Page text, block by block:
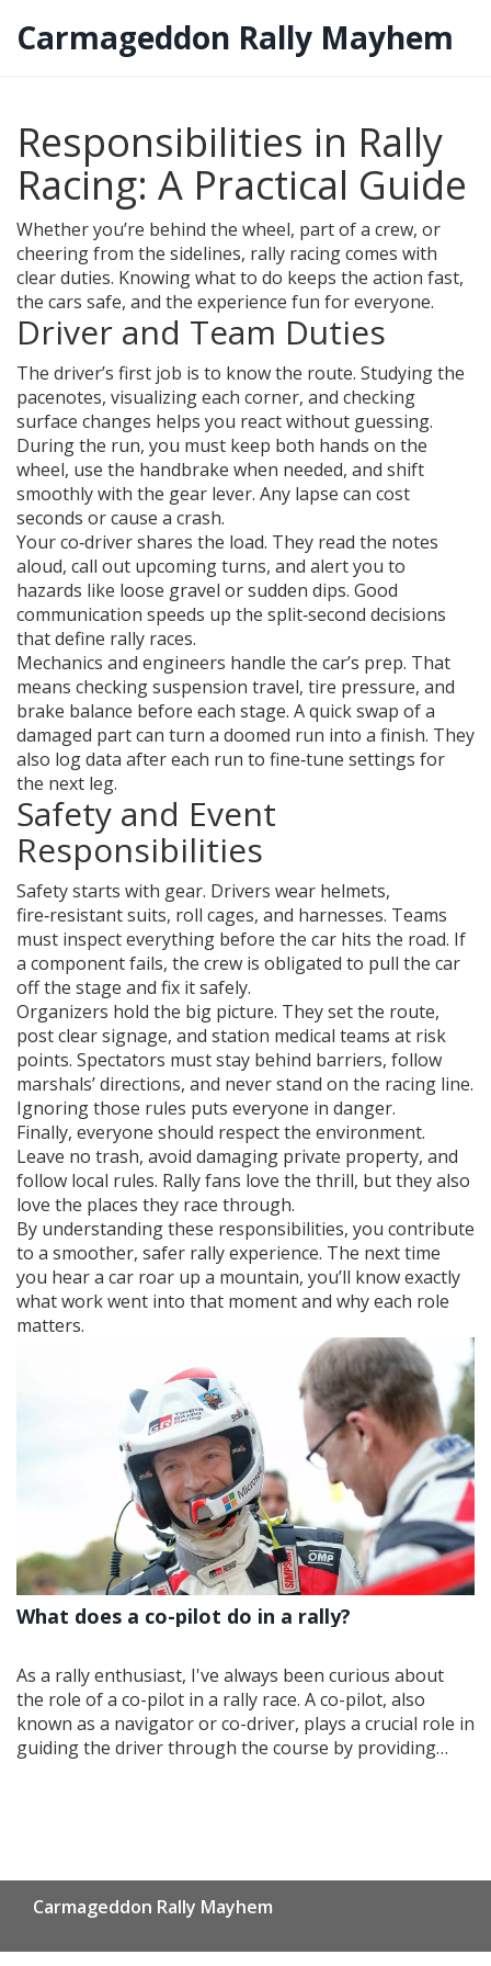
Carmageddon Rally Mayhem
Responsibilities in Rally
Racing: A Practical Guide
Whether you’re behind the wheel, part of a crew, or
cheering from the sidelines, rally racing comes with
clear duties. Knowing what to do keeps the action fast,
the cars safe, and the experience fun for everyone.
Driver and Team Duties
The driver’s first job is to know the route. Studying the
pacenotes, visualizing each corner, and checking
surface changes helps you react without guessing.
During the run, you must keep both hands on the
wheel, use the handbrake when needed, and shift
smoothly with the gear lever. Any lapse can cost
seconds or cause a crash.
Your co‑driver shares the load. They read the notes
aloud, call out upcoming turns, and alert you to
hazards like loose gravel or sudden dips. Good
communication speeds up the split‑second decisions
that define rally races.
Mechanics and engineers handle the car’s prep. That
means checking suspension travel, tire pressure, and
brake balance before each stage. A quick swap of a
damaged part can turn a doomed run into a finish. They
also log data after each run to fine‑tune settings for
the next leg.
Safety and Event
Responsibilities
Safety starts with gear. Drivers wear helmets,
fire‑resistant suits, roll cages, and harnesses. Teams
must inspect everything before the car hits the road. If
a component fails, the crew is obligated to pull the car
off the stage and fix it safely.
Organizers hold the big picture. They set the route,
post clear signage, and station medical teams at risk
points. Spectators must stay behind barriers, follow
marshals’ directions, and never stand on the racing line.
Ignoring those rules puts everyone in danger.
Finally, everyone should respect the environment.
Leave no trash, avoid damaging private property, and
follow local rules. Rally fans love the thrill, but they also
love the places they race through.
By understanding these responsibilities, you contribute
to a smoother, safer rally experience. The next time
you hear a car roar up a mountain, you’ll know exactly
what work went into that moment and why each role
matters.
What does a co-pilot do in a rally?
As a rally enthusiast, I've always been curious about
the role of a co-pilot in a rally race. A co-pilot, also
known as a navigator or co-driver, plays a crucial role in
guiding the driver through the course by providing
of the route, and communicating them to the driver in
Carmageddon Rally Mayhem